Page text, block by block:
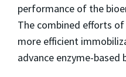
performance of the
The combined efforts
more efficient
advance enzyme-based